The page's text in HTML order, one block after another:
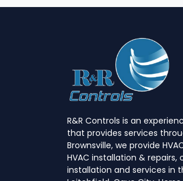
R&R Controls is an
that provides services
Brownsville, we provide
HVAC installation &
installation and services in